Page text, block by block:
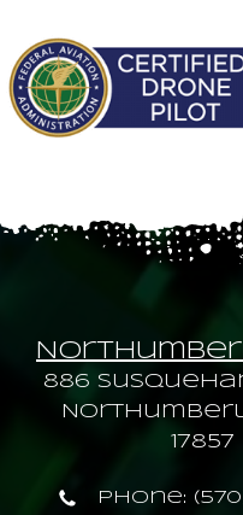
886
17857
Phone: